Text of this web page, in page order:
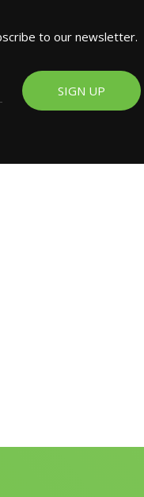
to our newsletter.
SIGN UP